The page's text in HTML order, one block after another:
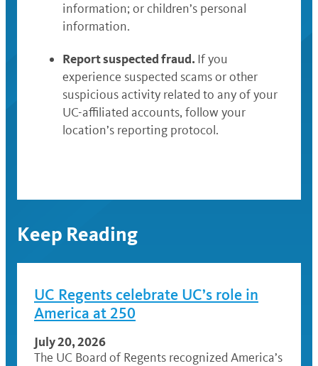
information; or children’s personal
information.
Report suspected fraud. If you
experience suspected scams or other
suspicious activity related to any of your
UC-affiliated accounts, follow your
location’s reporting protocol.
Keep Reading
UC Regents celebrate UC’s role in
America at 250
July 20, 2026
The UC Board of Regents recognized America’s